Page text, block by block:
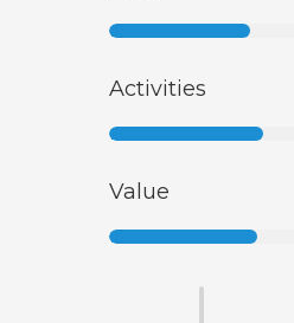
Activities
Value